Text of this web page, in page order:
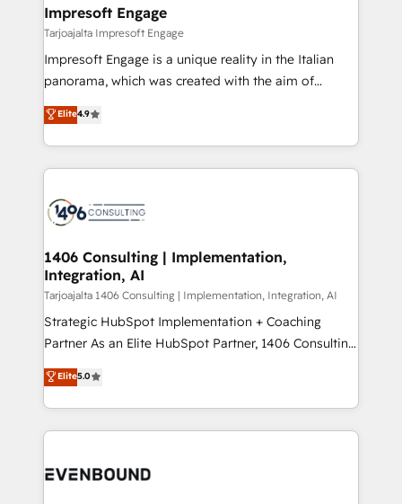
の統合・浸透・変革管理を実行します。 ▸ CMS戦略設
計・導線設計・テンプレート設計をContent Hubで一体
提供。 ▸ 既存CRM・MAからの移行支援：Salesforce・
Marketo・Pardot等からの移行、カスタム設計、履歴
ンツとサイト構造を最適化。 🏆 なぜ100incを選ぶの
か？ ✓ HubSpot Eliteパートナー認定 ✓ HubSpotアワ
ード受賞・HUGリーダー ✓ ISO27001:2022 /
HubSpot大百科 出版 CRM・AI活用に関するご相談、現
状整理の壁打ちなど、構想段階からお気軽にお問い合わ
せください。
products and strategies that actually make a
difference.
Impresoft Engage
Tarjoajalta Impresoft Engage
Impresoft Engage is a unique reality in the Italian
panorama, which was created with the aim of
putting Customer Experience at the center by
creating digital environments capable of integrating
people, processes and data. We offer the best
digital solutions on the market, ranging from CRM
marketing automation to online and offline sales
allowing companies to optimize processes and meet
the needs of the customer. We are part of Impresoft
Group, a group of specialized and complementary
companies that divide their offer into 4
Competence Centers: Smart Manufacturing,
The synergies generated by these integrations,
together with the combination of talents, skills,
to accompany companies on their digital
Elite4.9
1406 Consulting | Implementation,
Integration, AI
Tarjoajalta 1406 Consulting | Implementation, Integration, AI
Strategic HubSpot Implementation + Coaching
Partner As an Elite HubSpot Partner, 1406 Consulting
helps mid-market revenue teams transform how
they sell, market, and serve. We don't just build your
HubSpot—we teach your team to own it, then stay
to help you keep winning. What We Do ⚙️ CRM
Data & Content 📈 Sales & Marketing Alignment +
Elite5.0